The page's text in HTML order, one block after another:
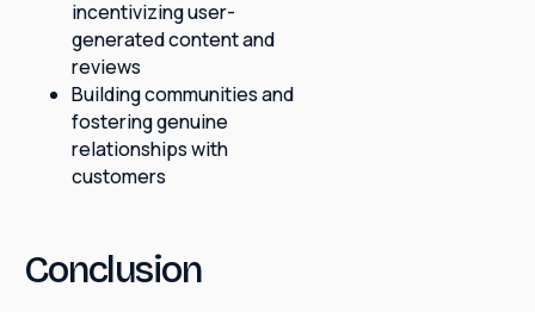
incentivizing user-
generated content and
reviews
Building communities and
fostering genuine
relationships with
customers
Conclusion